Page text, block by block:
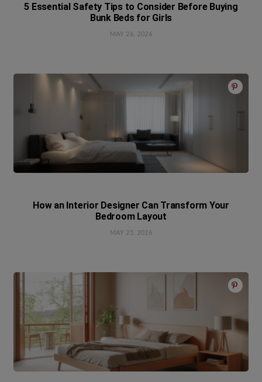
5 Essential Safety Tips to Consider Before Buying
Bunk Beds for Girls
MAY 26, 2026
How an Interior Designer Can Transform Your
Bedroom Layout
MAY 25, 2026